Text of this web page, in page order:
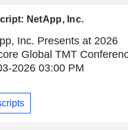
NetApp, Inc.
Inc. Presents at 2026
Global TMT
2026 03:00 PM